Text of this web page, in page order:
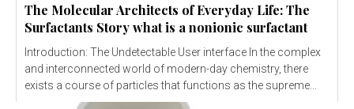
The Molecular Architects of Everyday Life: The
Surfactants Story what is a nonionic surfactant
Introduction: The Undetectable User interface In the complex
and interconnected world of modern-day chemistry, there
exists a course of particles that functions as the supreme...